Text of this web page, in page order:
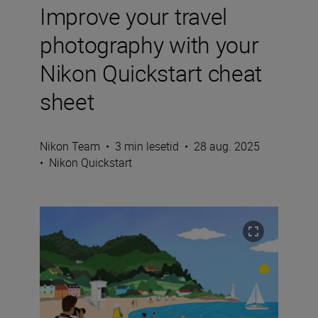
Improve your travel
photography with your
Nikon Quickstart cheat
sheet
Nikon Team • 3 min lesetid • 28 aug. 2025
• Nikon Quickstart